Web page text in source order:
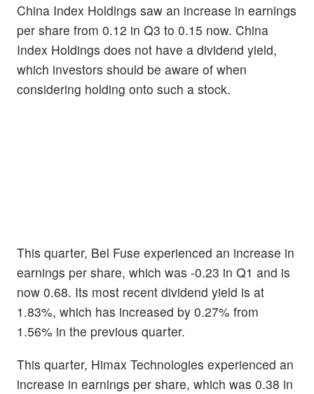
China Index Holdings saw an increase in earnings
per share from 0.12 in Q3 to 0.15 now. China
Index Holdings does not have a dividend yield,
which investors should be aware of when
considering holding onto such a stock.
This quarter, Bel Fuse experienced an increase in
earnings per share, which was -0.23 in Q1 and is
now 0.68. Its most recent dividend yield is at
1.83%, which has increased by 0.27% from
1.56% in the previous quarter.
This quarter, Himax Technologies experienced an
increase in earnings per share, which was 0.38 in